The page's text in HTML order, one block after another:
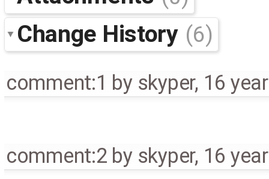
Change History (6)
comment:1 by skyper, 16
comment:2 by skyper, 16